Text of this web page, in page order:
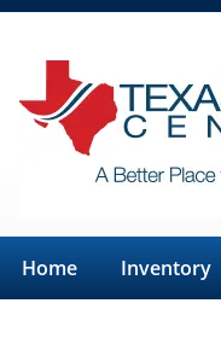
Home Inventory